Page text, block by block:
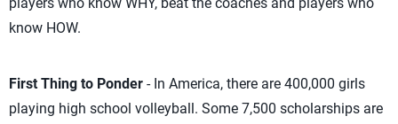
know HOW.
First Thing to Ponder - In America, there are 400,000 girls
playing high school volleyball. Some 7,500 scholarships are